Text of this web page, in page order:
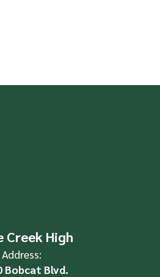
Creek High
Address:
Bobcat Blvd.